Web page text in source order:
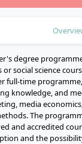
degree
or social science
full-time
knowledge, and
media
The
and accredited
and the